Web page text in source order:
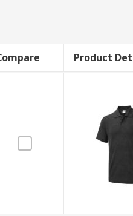
are available, depending
skin, and breathable
lightweight fabric for
Product